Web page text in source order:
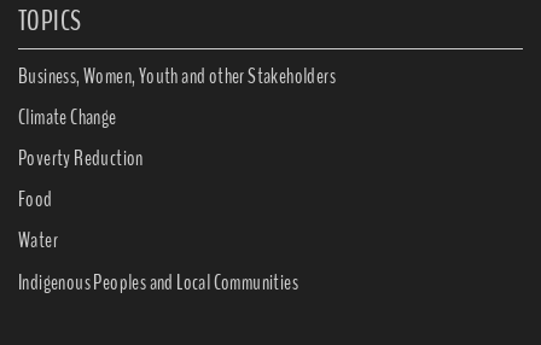
TOPICS
Business, Women, Youth and other Stakeholders
Climate Change
Poverty Reduction
Food
Water
Indigenous Peoples and Local Communities